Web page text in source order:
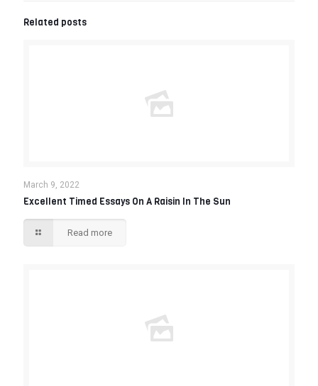
Related posts
March 9, 2022
Excellent Timed Essays On A Raisin In The Sun
Read more